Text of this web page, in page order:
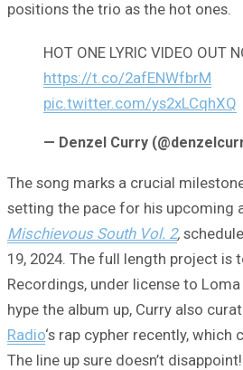
positions the trio as the hot ones.
HOT ONE LYRIC VIDEO OUT
https://t.co/2afENWfbrM
pic.twitter.com/ys2xLCqhXQ
— Denzel Curry
The song marks a crucial
setting the pace for his upcoming
Mischievous South Vol. 2,
19, 2024. The full length project is
Recordings, under license to
hype the album up, Curry also
Radio‘s rap cypher recently, which
The line up sure doesn’t disappoint!